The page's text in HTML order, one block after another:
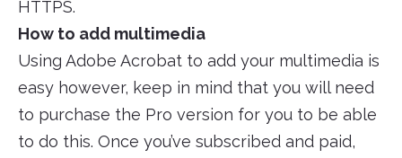
HTTPS.
How to add multimedia
Using Adobe Acrobat to add your multimedia is
easy however, keep in mind that you will need
to purchase the Pro version for you to be able
to do this. Once you’ve subscribed and paid,